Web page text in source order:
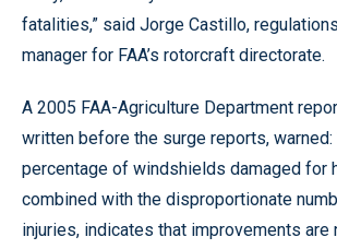
fatalities,” said Jorge Castillo,
manager for FAA’s rotorcraft directorate.
A 2005 FAA-Agriculture Department
written before the surge reports, warned:
percentage of windshields damaged for
combined with the disproportionate
injuries, indicates that improvements are